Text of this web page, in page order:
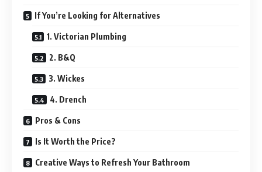
If You’re Looking for Alternatives
1. Victorian Plumbing
2. B&Q
3. Wickes
4. Drench
Pros & Cons
Is It Worth the Price?
Creative Ways to Refresh Your Bathroom